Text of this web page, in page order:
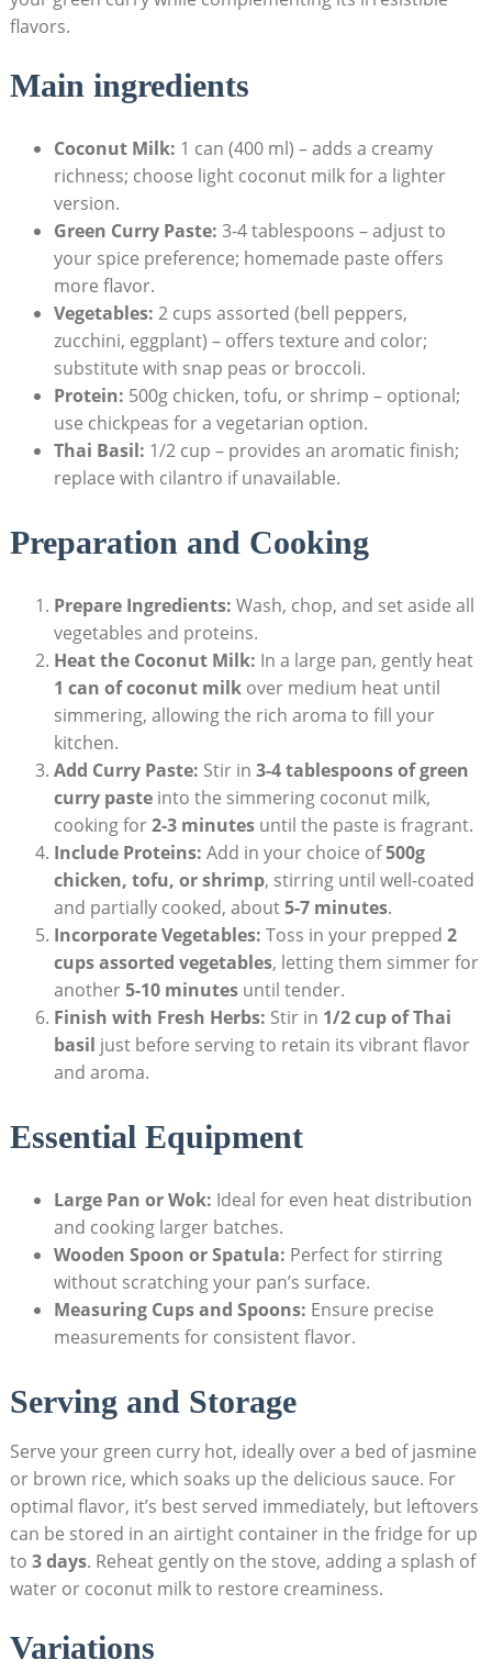
flavors.
Main ingredients
Coconut Milk: 1 can (400 ml) – adds a creamy
richness; choose light coconut milk for a lighter
version.
Green Curry Paste: 3-4 tablespoons – adjust to
your spice preference; homemade paste offers
more flavor.
Vegetables: 2 cups assorted (bell peppers,
zucchini, eggplant) – offers texture and color;
substitute with snap peas or broccoli.
Protein: 500g chicken, tofu, or shrimp – optional;
use chickpeas for a vegetarian option.
Thai Basil: 1/2 cup – provides an aromatic finish;
replace with cilantro if unavailable.
Preparation and Cooking
Prepare Ingredients: Wash, chop, and set aside all
vegetables and proteins.
Heat the Coconut Milk: In a large pan, gently heat
1 can of coconut milkover medium heat until
simmering, allowing the rich aroma to fill your
kitchen.
Add Curry Paste: Stir in 3-4 tablespoons of green
curry pasteinto the simmering coconut milk,
cooking for2-3 minutesuntil the paste is fragrant.
Include Proteins: Add in your choice of500g
chicken, tofu, or shrimp, stirring until well-coated
and partially cooked, about5-7 minutes.
Incorporate Vegetables: Toss in your prepped 2
cups assorted vegetables, letting them simmer for
another5-10 minutesuntil tender.
Finish with Fresh Herbs: Stir in 1/2 cup of Thai
basil just before serving to retain its vibrant flavor
and aroma.
Essential Equipment
Large Pan or Wok: Ideal for even heat distribution
and cooking larger batches.
Wooden Spoon or Spatula: Perfect for stirring
without scratching your pan’s surface.
Measuring Cups and Spoons: Ensure precise
measurements for consistent flavor.
Serving and Storage
Serve your green curry hot, ideally over a bed of jasmine
or brown rice, which soaks up the delicious sauce. For
optimal flavor, it’s best served immediately, but leftovers
can be stored in an airtight container in the fridge for up
to 3 days. Reheat gently on the stove, adding a splash of
water or coconut milk to restore creaminess.
Variations